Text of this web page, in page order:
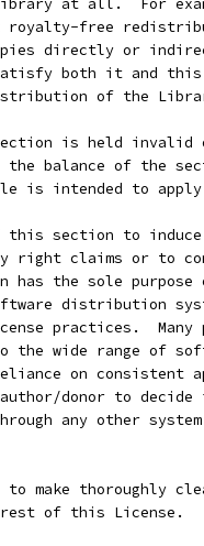
at all.  For
royalty-free
directly or
both it and this
of the
is held invalid
the balance of the
is intended to
section to
right claims or to
has the sole
distribution
practices.  Many
the wide range of
on consistent
donor to
any other
make thoroughly
rest of this License.